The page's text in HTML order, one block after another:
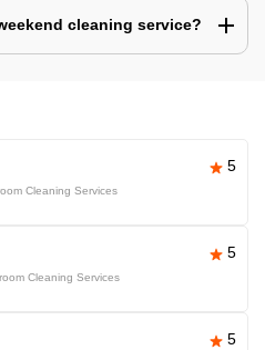
cleaning service?
5
Cleaning Services
5
Cleaning Services
5